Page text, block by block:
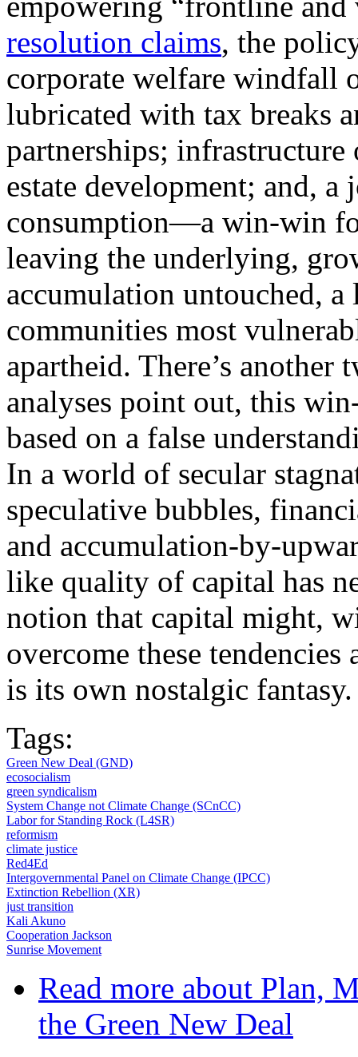
resolution claims, the
corporate welfare windfall
lubricated with tax breaks
partnerships;
estate development; and,
consumption—a win-win
leaving the underlying,
accumulation untouched,
communities most
apartheid. There’s another
analyses point out, this
based on a false
In a world of secular
speculative bubbles,
and accumulation-by-
like quality of capital has
notion that capital might,
overcome these
is its own nostalgic fantasy.
Tags:
Green New Deal (GND)
ecosocialism
green syndicalism
System Change not Climate Change (SCnCC)
Labor for Standing Rock (L4SR)
reformism
climate justice
Red4Ed
Intergovernmental Panel on Climate Change (IPCC)
Extinction Rebellion (XR)
just transition
Kali Akuno
Cooperation Jackson
Sunrise Movement
Read more about Plan,
the Green New Deal